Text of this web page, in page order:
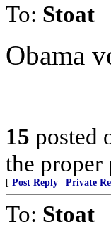
To: Stoat
Obama
15 posted
the
[ Post Reply Private
To: Stoat